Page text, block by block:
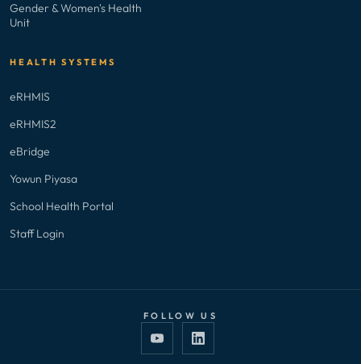
Gender & Women's Health
Unit
HEALTH SYSTEMS
eRHMIS
eRHMIS2
eBridge
Yowun Piyasa
School Health Portal
Staff Login
FOLLOW US